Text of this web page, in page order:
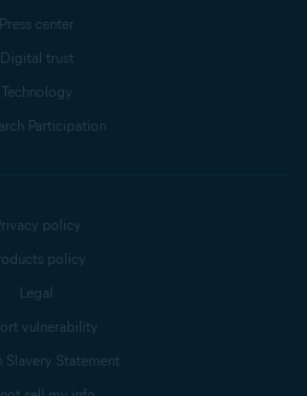
Press center
Digital trust
Technology
Participation
policy
policy
Legal
vulnerability
Slavery Statement